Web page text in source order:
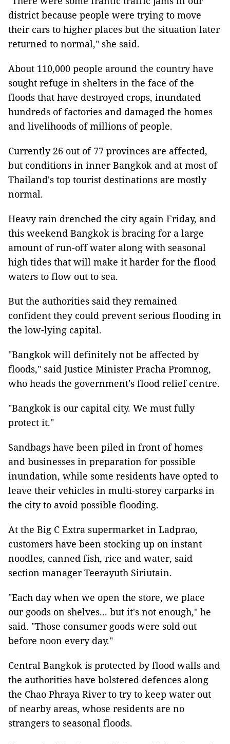
district because people were trying to move
their cars to higher places but the situation later
returned to normal," she said.
About 110,000 people around the country have
sought refuge in shelters in the face of the
floods that have destroyed crops, inundated
hundreds of factories and damaged the homes
and livelihoods of millions of people.
Currently 26 out of 77 provinces are affected,
but conditions in inner Bangkok and at most of
Thailand's top tourist destinations are mostly
normal.
Heavy rain drenched the city again Friday, and
this weekend Bangkok is bracing for a large
amount of run-off water along with seasonal
high tides that will make it harder for the flood
waters to flow out to sea.
But the authorities said they remained
confident they could prevent serious flooding in
the low-lying capital.
"Bangkok will definitely not be affected by
floods," said Justice Minister Pracha Promnog,
who heads the government's flood relief centre.
"Bangkok is our capital city. We must fully
protect it."
Sandbags have been piled in front of homes
and businesses in preparation for possible
inundation, while some residents have opted to
leave their vehicles in multi-storey carparks in
the city to avoid possible flooding.
At the Big C Extra supermarket in Ladprao,
customers have been stocking up on instant
noodles, canned fish, rice and water, said
section manager Teerayuth Siriutain.
"Each day when we open the store, we place
our goods on shelves... but it's not enough," he
said. "Those consumer goods were sold out
before noon every day."
Central Bangkok is protected by flood walls and
the authorities have bolstered defences along
the Chao Phraya River to try to keep water out
of nearby areas, whose residents are no
strangers to seasonal floods.